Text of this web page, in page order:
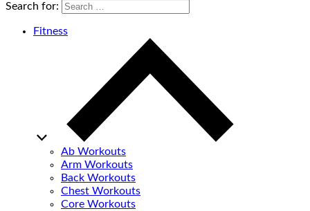
Search for:
Fitness
Ab Workouts
Arm Workouts
Back Workouts
Chest Workouts
Core Workouts